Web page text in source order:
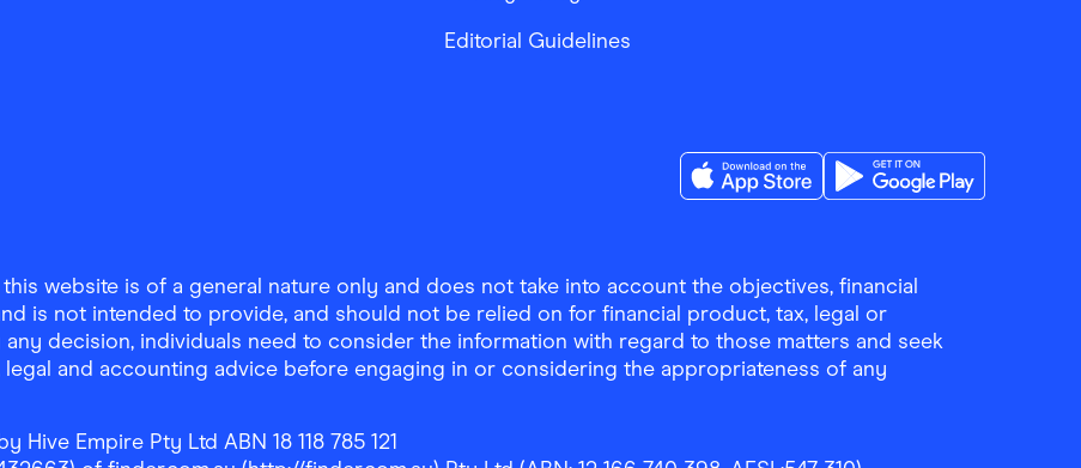
Editorial Guidelines
website is of a general nature only and does not take into account the objectives, financial
is not intended to provide, and should not be relied on for financial product, tax, legal or
decision, individuals need to consider the information with regard to those matters and seek
and accounting advice before engaging in or considering the appropriateness of any
Empire Pty Ltd ABN 18 118 785 121